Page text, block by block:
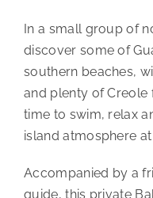
In a small group of
discover some of
southern beaches,
and plenty of Creole
time to swim, relax
island atmosphere
Accompanied by a
guide, this private